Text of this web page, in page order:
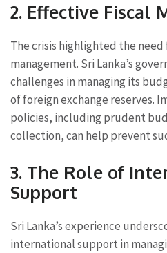
2. Effective Fiscal
The crisis highlighted the
management. Sri Lanka’s
challenges in managing its
of foreign exchange reserves.
policies, including prudent
collection, can help prevent
3. The Role of
Support
Sri Lanka’s experience
international support in